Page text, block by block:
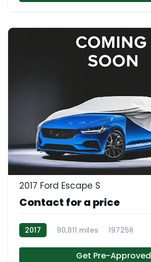
2017 Ford Escape S
Contact for a price
2017 90,811 miles 19725R
Get Pre-Approved